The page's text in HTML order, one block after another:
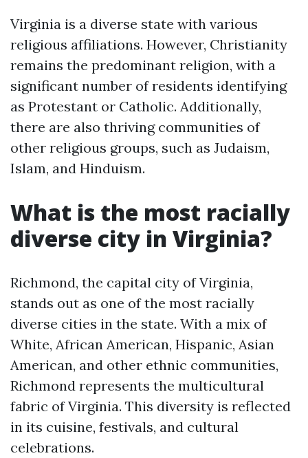
Virginia is a diverse state with various
religious affiliations. However, Christianity
remains the predominant religion, with a
significant number of residents identifying
as Protestant or Catholic. Additionally,
there are also thriving communities of
other religious groups, such as Judaism,
Islam, and Hinduism.
What is the most racially
diverse city in Virginia?
Richmond, the capital city of Virginia,
stands out as one of the most racially
diverse cities in the state. With a mix of
White, African American, Hispanic, Asian
American, and other ethnic communities,
Richmond represents the multicultural
fabric of Virginia. This diversity is reflected
in its cuisine, festivals, and cultural
celebrations.